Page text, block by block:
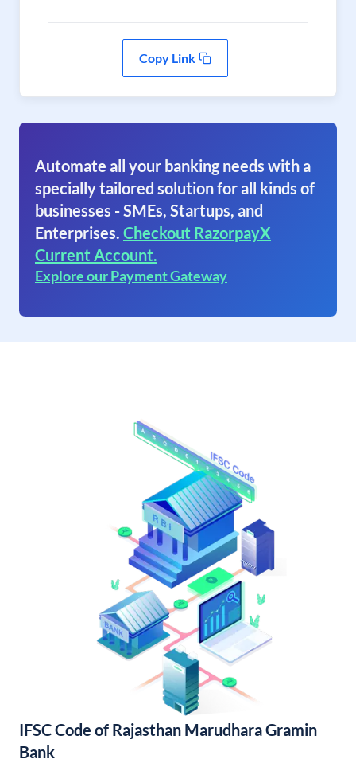
Copy Link
Automate all your banking needs with a
specially tailored solution for all kinds of
businesses - SMEs, Startups, and
Enterprises. Checkout RazorpayX
Current Account.
Explore our Payment Gateway
IFSC Code of Rajasthan Marudhara Gramin
Bank